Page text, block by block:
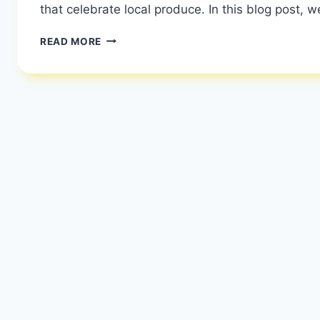
that celebrate local produce. In this blog post,
READ MORE FRENCH
ENGLISH